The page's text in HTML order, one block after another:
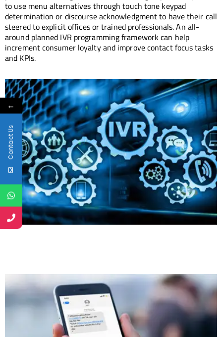
to use menu alternatives through touch tone keypad
determination or discourse acknowledgment to have their call
steered to explicit offices or trained professionals. An all-
around planned IVR programming framework can help
increment consumer loyalty and improve contact focus tasks
and KPIs.
←
Contact Us